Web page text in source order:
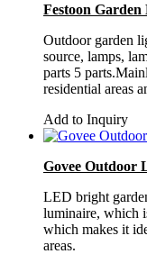
Festoon Garden
Outdoor garden
source, lamps,
parts 5
residential areas
Add to Inquiry
Govee Outdoor
LED bright
luminaire, which
which makes it
areas.